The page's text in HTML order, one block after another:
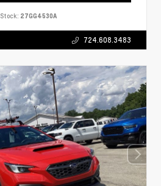
Stock: 27GG4530A
724.608.3483